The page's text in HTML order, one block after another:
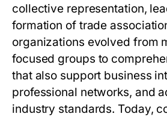
collective representation,
formation of trade
organizations evolved from
focused groups to
that also support business
professional networks, and
industry standards. Today,